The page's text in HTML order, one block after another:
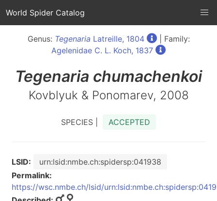
World Spider Catalog
Genus: Tegenaria Latreille, 1804
| Family:
Agelenidae C. L. Koch, 1837
Tegenaria chumachenkoi
Kovblyuk & Ponomarev, 2008
SPECIES | ACCEPTED
LSID:
urn:lsid:nmbe.ch:spidersp:041938
Permalink:
https://wsc.nmbe.ch/lsid/